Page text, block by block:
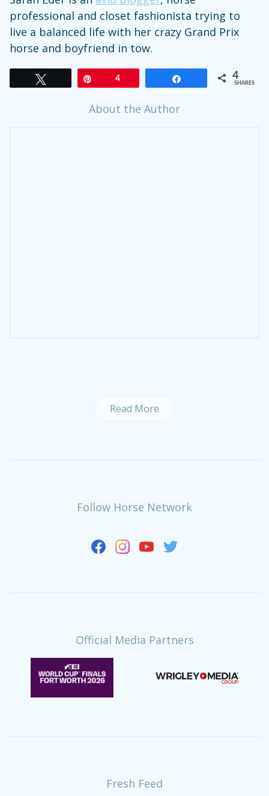
professional and closet fashionista trying to
live a balanced life with her crazy Grand Prix
horse and boyfriend in tow.
4 4
SHARES
About the Author
Read More
Follow Horse Network
Official Media Partners
Fresh Feed